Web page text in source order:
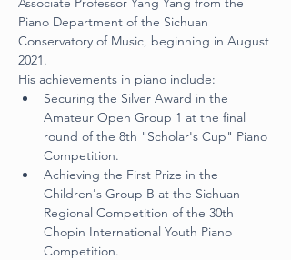
Piano Department of the Sichuan
Conservatory of Music, beginning in August
2021.
His achievements in piano include:
Securing the Silver Award in the
Amateur Open Group 1 at the final
round of the 8th "Scholar's Cup" Piano
Competition.
Achieving the First Prize in the
Children's Group B at the Sichuan
Regional Competition of the 30th
Chopin International Youth Piano
Competition.